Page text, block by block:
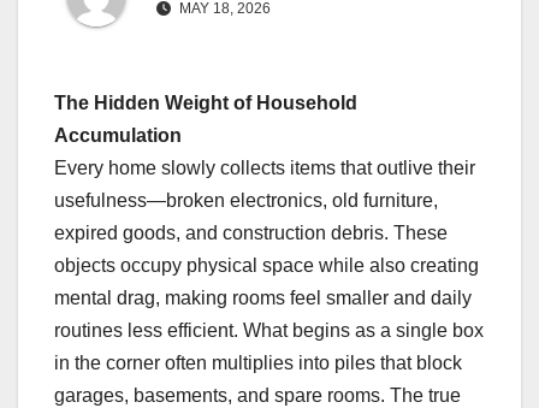
MAY 18, 2026
The Hidden Weight of Household
Accumulation
Every home slowly collects items that outlive their
usefulness—broken electronics, old furniture,
expired goods, and construction debris. These
objects occupy physical space while also creating
mental drag, making rooms feel smaller and daily
routines less efficient. What begins as a single box
in the corner often multiplies into piles that block
garages, basements, and spare rooms. The true